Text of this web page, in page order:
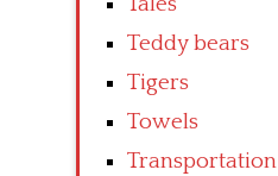
Teddy bears
Tigers
Towels
Transportation